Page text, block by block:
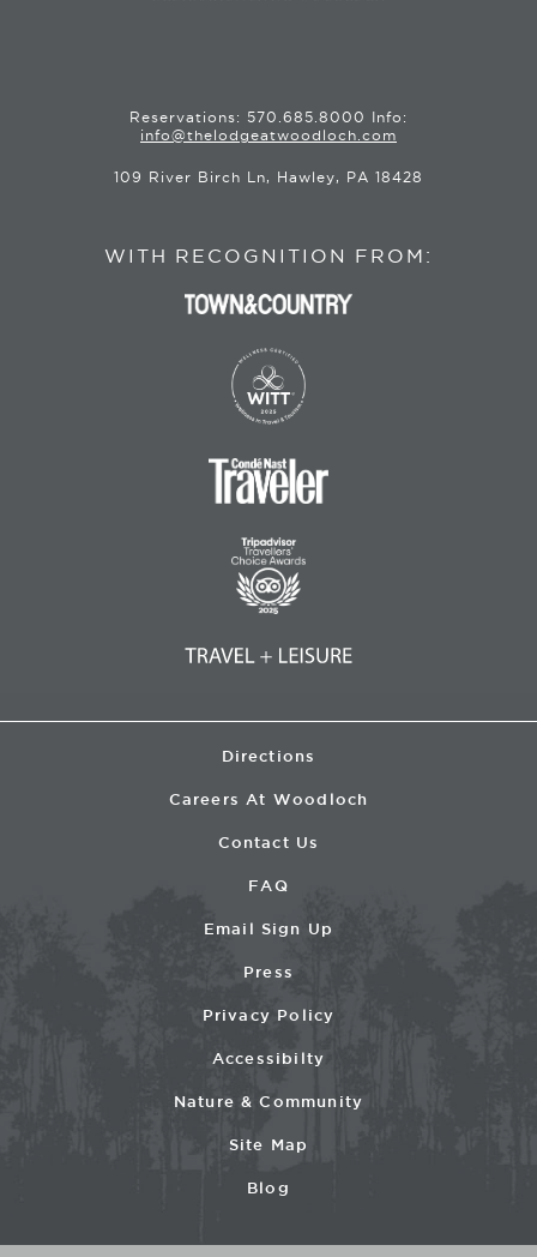
Reservations: 570.685.8000
Info:
info@thelodgeatwoodloch.com
109 River Birch Ln, Hawley, PA 18428
WITH RECOGNITION FROM:
Directions
Careers At Woodloch
Contact Us
FAQ
Email Sign Up
Press
Privacy Policy
Accessibilty
Nature & Community
Site Map
Blog